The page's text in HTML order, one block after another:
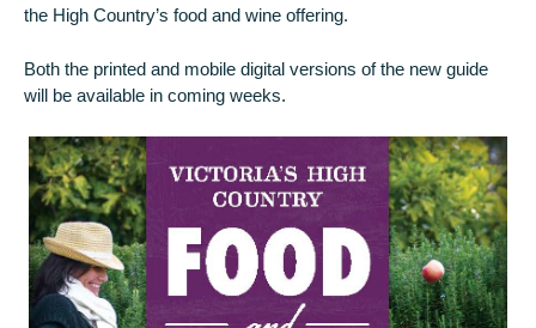
the High Country’s food and wine offering.
Both the printed and mobile digital versions of the new guide
will be available in coming weeks.